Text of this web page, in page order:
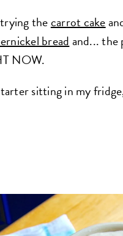
thecarrot cake
breadand... the
NOW.
sitting in my